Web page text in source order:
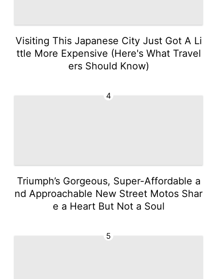
Visiting This Japanese City Just Got A Li
ttle More Expensive (Here's What Travel
ers Should Know)
4
Triumph’s Gorgeous, Super-Affordable a
nd Approachable New Street Motos Shar
e a Heart But Not a Soul
5